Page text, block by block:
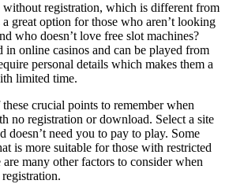
without registration, which is different from
a great option for those who aren’t looking
who doesn’t love free slot machines?
in online casinos and can be played from
personal details which makes them a
limited time.
crucial points to remember when
no registration or download. Select a site
doesn’t need you to pay to play. Some
is more suitable for those with restricted
are many other factors to consider when